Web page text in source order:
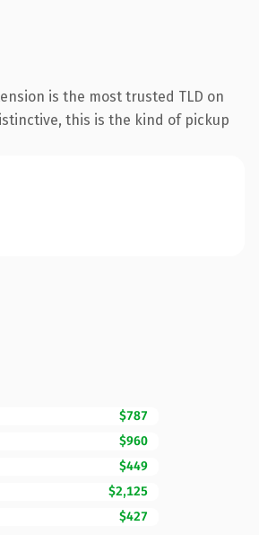
is the most trusted TLD on
this is the kind of pickup
$787
$960
$449
$2,125
$427